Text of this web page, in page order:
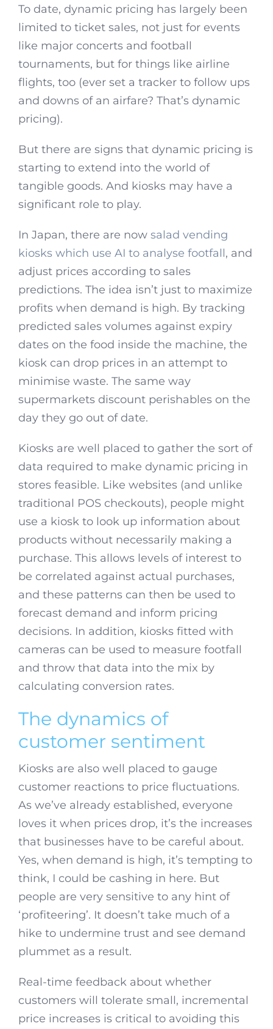
To date, dynamic pricing has largely been
limited to ticket sales, not just for events
like major concerts and football
tournaments, but for things like airline
flights, too (ever set a tracker to follow ups
and downs of an airfare? That’s dynamic
pricing).
But there are signs that dynamic pricing is
starting to extend into the world of
tangible goods. And kiosks may have a
significant role to play.
In Japan, there are now salad vending
kiosks which use AI to analyse footfall, and
adjust prices according to sales
predictions. The idea isn’t just to maximize
profits when demand is high. By tracking
predicted sales volumes against expiry
dates on the food inside the machine, the
kiosk can drop prices in an attempt to
minimise waste. The same way
supermarkets discount perishables on the
day they go out of date.
Kiosks are well placed to gather the sort of
data required to make dynamic pricing in
stores feasible. Like websites (and unlike
traditional POS checkouts), people might
use a kiosk to look up information about
products without necessarily making a
purchase. This allows levels of interest to
be correlated against actual purchases,
and these patterns can then be used to
forecast demand and inform pricing
decisions. In addition, kiosks fitted with
cameras can be used to measure footfall
and throw that data into the mix by
calculating conversion rates.
The dynamics of
customer sentiment
Kiosks are also well placed to gauge
customer reactions to price fluctuations.
As we’ve already established, everyone
loves it when prices drop, it’s the increases
that businesses have to be careful about.
Yes, when demand is high, it’s tempting to
think, I could be cashing in here. But
people are very sensitive to any hint of
‘profiteering’. It doesn’t take much of a
hike to undermine trust and see demand
plummet as a result.
Real-time feedback about whether
customers will tolerate small, incremental
price increases is critical to avoiding this